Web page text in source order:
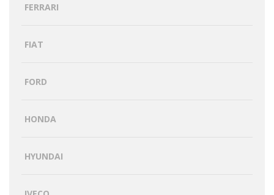
FERRARI
FIAT
FORD
HONDA
HYUNDAI